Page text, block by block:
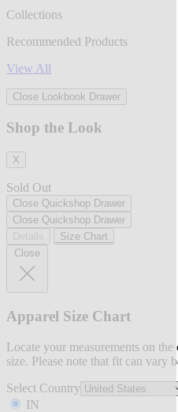
Collections
Recommended Products
View All
Close Lookbook Drawer
Shop the Look
X
Sold Out
Close Quickshop Drawer
Close Quickshop Drawer
Size Chart
Close
Apparel Size Chart
Locate your measurements on
size. Please note that fit can vary
Select Country
IN